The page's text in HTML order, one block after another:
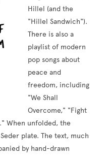
Hillel (and the
"Hillel Sandwich").
There is also a
playlist of modern
pop songs about
peace and
freedom, including
"We Shall
Overcome," "Fight
When unfolded, the
plate. The text, much
by hand-drawn